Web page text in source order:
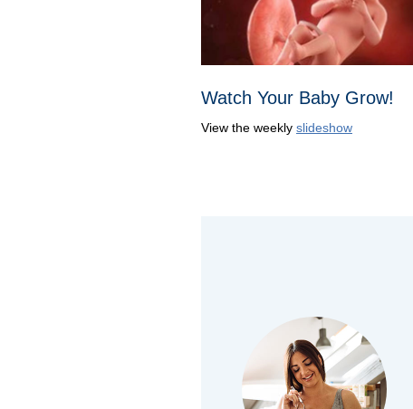
Watch Your Baby Grow!
View the weekly slideshow